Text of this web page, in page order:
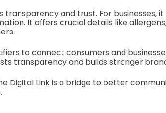
transparency and trust. For businesses,
It offers crucial details like
to connect consumers and
transparency and builds stronger
Digital Link is a bridge to better